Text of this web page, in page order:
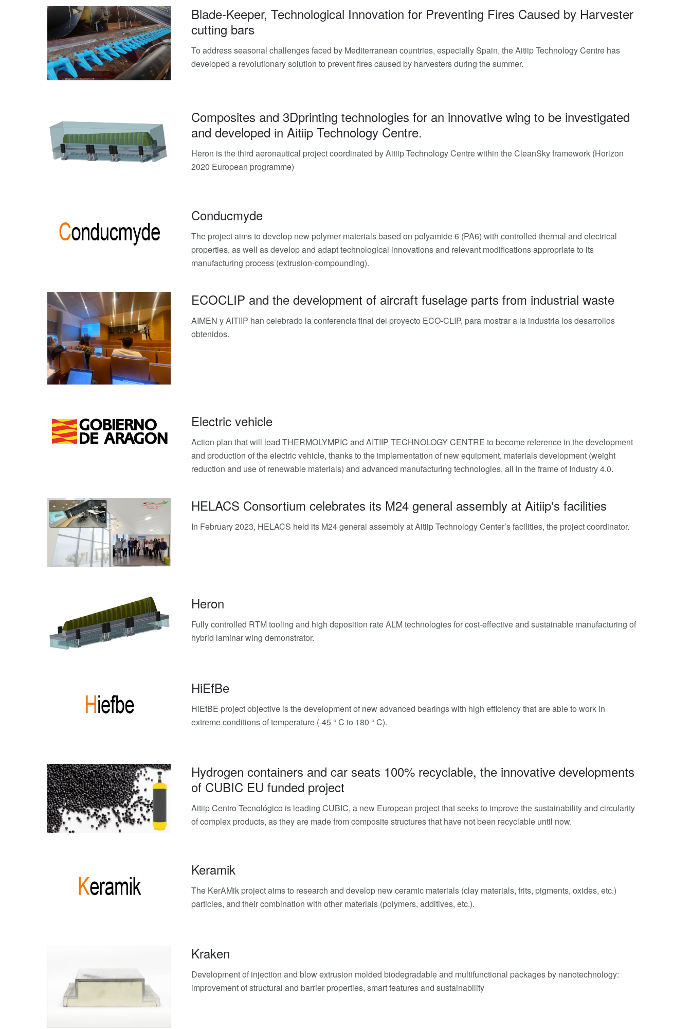
Blade-Keeper, Technological Innovation for Preventing Fires Caused by Harvester
cutting bars
To address seasonal challenges faced by Mediterranean countries, especially Spain, the Aitiip Technology Centre has
developed a revolutionary solution to prevent fires caused by harvesters during the summer.
Composites and 3Dprinting technologies for an innovative wing to be investigated
and developed in Aitiip Technology Centre.
Heron is the third aeronautical project coordinated by Aitiip Technology Centre within the CleanSky framework (Horizon
2020 European programme)
Conducmyde
The project aims to develop new polymer materials based on polyamide 6 (PA6) with controlled thermal and electrical
properties, as well as develop and adapt technological innovations and relevant modifications appropriate to its
manufacturing process (extrusion-compounding).
ECOCLIP and the development of aircraft fuselage parts from industrial waste
AIMEN y AITIIP han celebrado la conferencia final del proyecto ECO-CLIP, para mostrar a la industria los desarrollos
obtenidos.
Electric vehicle
Action plan that will lead THERMOLYMPIC and AITIIP TECHNOLOGY CENTRE to become reference in the development
and production of the electric vehicle, thanks to the implementation of new equipment, materials development (weight
reduction and use of renewable materials) and advanced manufacturing technologies, all in the frame of Industry 4.0.
HELACS Consortium celebrates its M24 general assembly at Aitiip's facilities
In February 2023, HELACS held its M24 general assembly at Aitiip Technology Center’s facilities, the project coordinator.
Heron
Fully controlled RTM tooling and high deposition rate ALM technologies for cost-effective and sustainable manufacturing of
hybrid laminar wing demonstrator.
HiEfBe
HiEfBE project objective is the development of new advanced bearings with high efficiency that are able to work in
extreme conditions of temperature (-45 ° C to 180 ° C).
Hydrogen containers and car seats 100% recyclable, the innovative developments
of CUBIC EU funded project
Aitiip Centro Tecnológico is leading CUBIC, a new European project that seeks to improve the sustainability and circularity
of complex products, as they are made from composite structures that have not been recyclable until now.
Keramik
The KerAMik project aims to research and develop new ceramic materials (clay materials, frits, pigments, oxides, etc.)
particles, and their combination with other materials (polymers, additives, etc.).
Kraken
Development of injection and blow extrusion molded biodegradable and multifunctional packages by nanotechnology:
improvement of structural and barrier properties, smart features and sustainability